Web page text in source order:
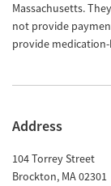
Massachusetts.
not provide
provide
Address
104 Torrey Street
Brockton, MA02301